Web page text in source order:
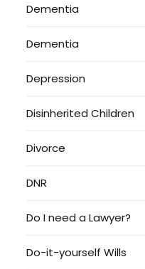
Dementia
Dementia
Depression
Disinherited Children
Divorce
DNR
Do I need a Lawyer?
Do-it-yourself Wills